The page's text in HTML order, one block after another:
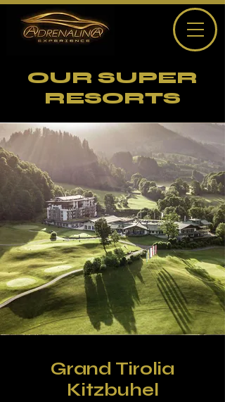
OUR SUPER
RESORTS
Grand Tirolia
Kitzbuhel